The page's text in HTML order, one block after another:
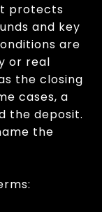
protects
and key
are
or real
the closing
cases, a
the deposit.
the